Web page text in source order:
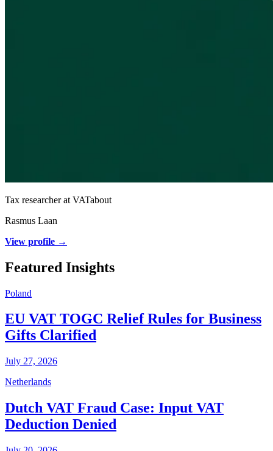
Tax researcher at VATabout
Rasmus Laan
View profile →
Featured Insights
Poland
EU VAT TOGC Relief Rules for Business
Gifts Clarified
July 27, 2026
Netherlands
Dutch VAT Fraud Case: Input VAT
Deduction Denied